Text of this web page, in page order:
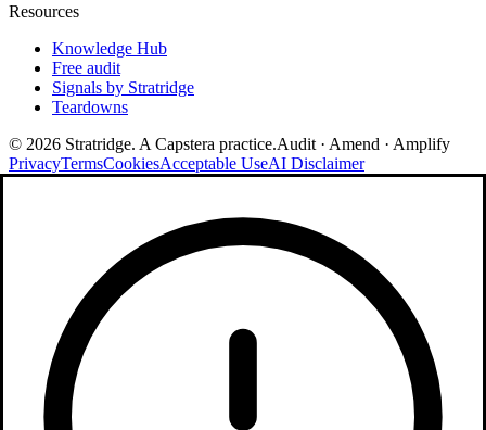
Resources
Knowledge Hub
Free audit
Signals by Stratridge
Teardowns
© 2026 Stratridge. A Capstera practice.Audit · Amend · Amplify
PrivacyTermsCookiesAcceptable UseAI Disclaimer